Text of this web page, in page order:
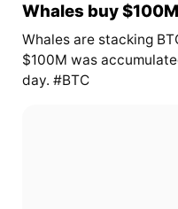
Whales buy
Whales are stacking
$100M was
day. #BTC